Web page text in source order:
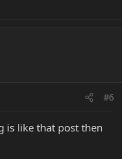
#6
is like that post then